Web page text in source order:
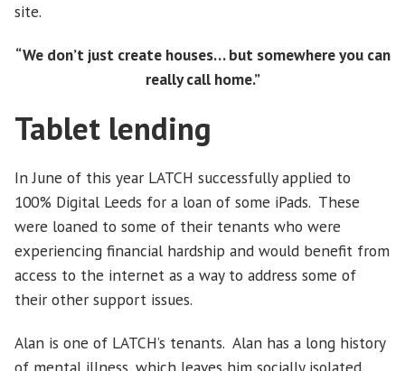
site.
“We don’t just create houses… but somewhere you can
really call home.”
Tablet lending
In June of this year LATCH successfully applied to
100% Digital Leeds for a loan of some iPads. These
were loaned to some of their tenants who were
experiencing financial hardship and would benefit from
access to the internet as a way to address some of
their other support issues.
Alan is one of LATCH’s tenants. Alan has a long history